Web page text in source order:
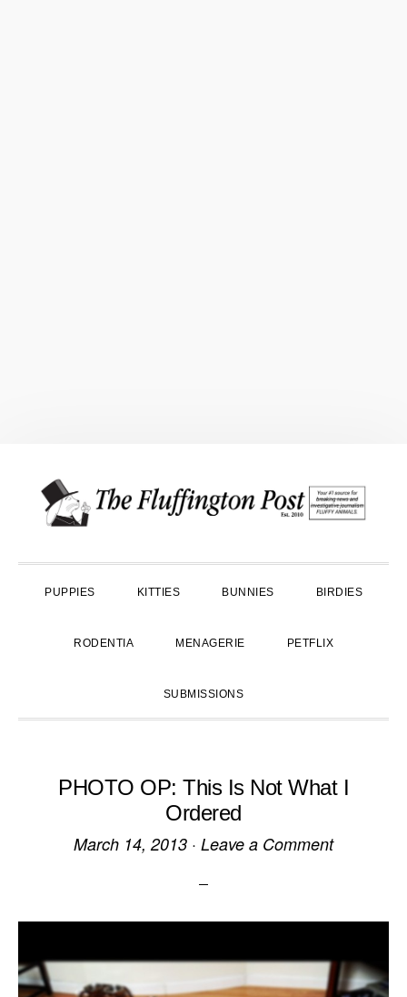
primary
main
primary
PUPPIES KITTIES BUNNIES BIRDIES
RODENTIA MENAGERIE PETFLIX
SUBMISSIONS
PHOTO OP: This Is Not What I
Ordered
March 14, 2013 · Leave a Comment